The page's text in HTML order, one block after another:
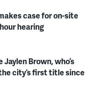
case for on-site
hearing
Brown, who’s
city’s first title since